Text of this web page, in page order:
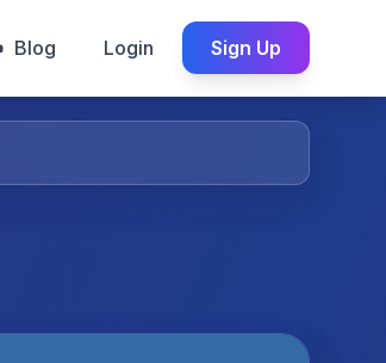
Blog Login Sign Up